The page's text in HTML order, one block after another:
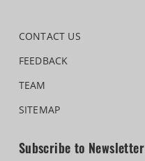
CONTACT US
FEEDBACK
TEAM
SITEMAP
Subscribe to Newsletter